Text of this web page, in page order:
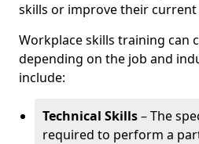
skills or improve their current
Workplace skills training can
depending on the job and
include:
Technical Skills– The
required to perform a